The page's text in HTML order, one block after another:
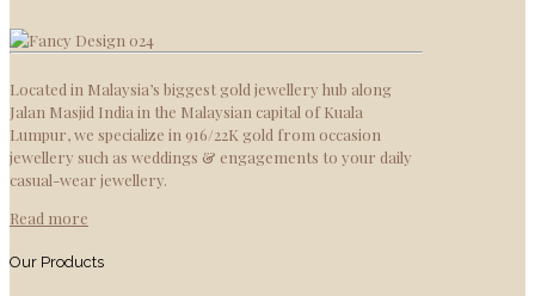
Located in Malaysia’s biggest gold jewellery hub along
Jalan Masjid India in the Malaysian capital of Kuala
Lumpur, we specialize in 916/22K gold from occasion
jewellery such as weddings & engagements to your daily
casual-wear jewellery.
Read more
Our Products